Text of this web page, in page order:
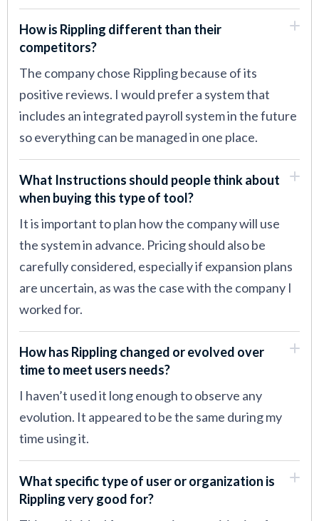
How is Rippling different than their
competitors?
The company chose Rippling because of its
positive reviews. I would prefer a system that
includes an integrated payroll system in the future
so everything can be managed in one place.
What Instructions should people think about
when buying this type of tool?
It is important to plan how the company will use
the system in advance. Pricing should also be
carefully considered, especially if expansion plans
are uncertain, as was the case with the company I
worked for.
How has Rippling changed or evolved over
time to meet users needs?
I haven’t used it long enough to observe any
evolution. It appeared to be the same during my
time using it.
What specific type of user or organization is
Rippling very good for?